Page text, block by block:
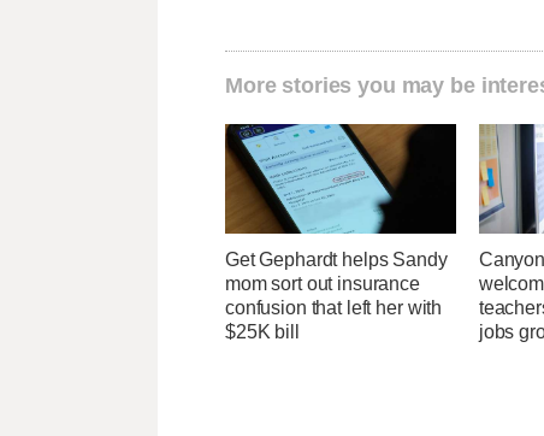
More stories you may be
Get Gephardt helps Sandy
mom sort out insurance
confusion that left her with
$25K bill
jobs